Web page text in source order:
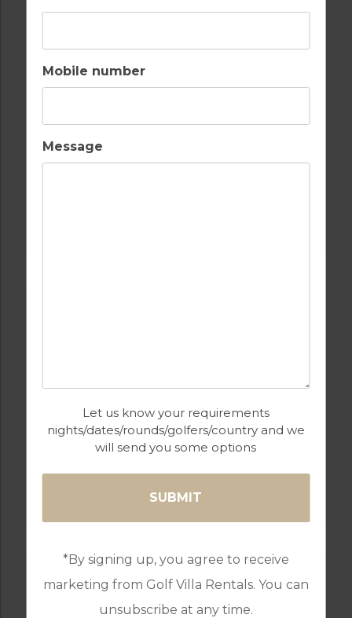
Mobile number
Message
Let us know your requirements
nights/dates/rounds/golfers/country and we
will send you some options
*By signing up, you agree to receive
marketing from Golf Villa Rentals. You can
unsubscribe at any time.
GOLF IN PORTUGAL
CASTRO MARIM